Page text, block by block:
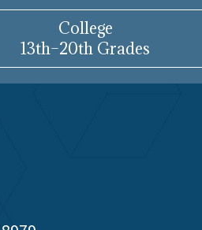
College
13th–20th Grades